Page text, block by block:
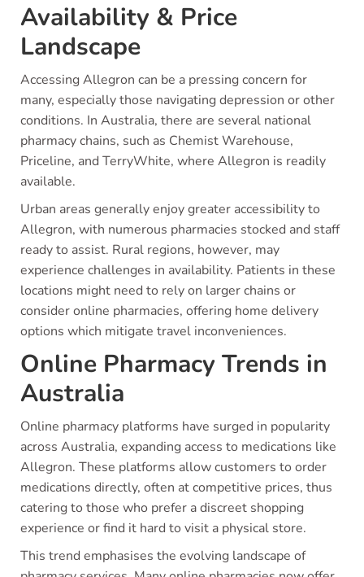
Availability & Price
Landscape
Accessing Allegron can be a pressing concern for
many, especially those navigating depression or other
conditions. In Australia, there are several national
pharmacy chains, such as Chemist Warehouse,
Priceline, and TerryWhite, where Allegron is readily
available.
Urban areas generally enjoy greater accessibility to
Allegron, with numerous pharmacies stocked and staff
ready to assist. Rural regions, however, may
experience challenges in availability. Patients in these
locations might need to rely on larger chains or
consider online pharmacies, offering home delivery
options which mitigate travel inconveniences.
Online Pharmacy Trends in
Australia
Online pharmacy platforms have surged in popularity
across Australia, expanding access to medications like
Allegron. These platforms allow customers to order
medications directly, often at competitive prices, thus
catering to those who prefer a discreet shopping
experience or find it hard to visit a physical store.
This trend emphasises the evolving landscape of